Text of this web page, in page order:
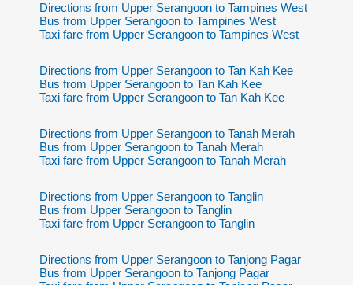
Directions from Upper Serangoon to Tampines West
Bus from Upper Serangoon to Tampines West
Taxi fare from Upper Serangoon to Tampines West
Directions from Upper Serangoon to Tan Kah Kee
Bus from Upper Serangoon to Tan Kah Kee
Taxi fare from Upper Serangoon to Tan Kah Kee
Directions from Upper Serangoon to Tanah Merah
Bus from Upper Serangoon to Tanah Merah
Taxi fare from Upper Serangoon to Tanah Merah
Directions from Upper Serangoon to Tanglin
Bus from Upper Serangoon to Tanglin
Taxi fare from Upper Serangoon to Tanglin
Directions from Upper Serangoon to Tanjong Pagar
Bus from Upper Serangoon to Tanjong Pagar